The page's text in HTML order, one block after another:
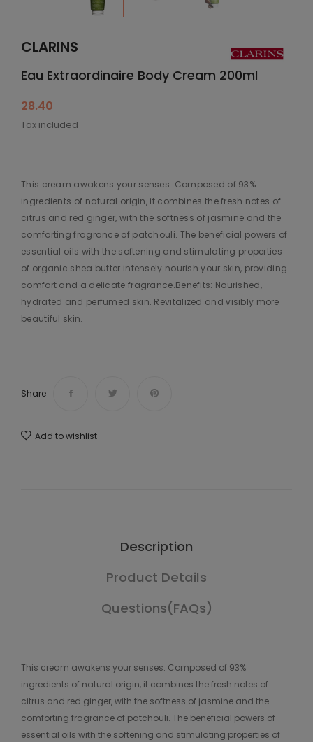
CLARINS
Eau Extraordinaire Body Cream 200ml
28.40
Tax included
This cream awakens your senses. Composed of 93%
ingredients of natural origin, it combines the fresh notes of
citrus and red ginger, with the softness of jasmine and the
comforting fragrance of patchouli. The beneficial powers of
essential oils with the softening and stimulating properties
of organic shea butter intensely nourish your skin, providing
comfort and a delicate fragrance.Benefits: Nourished,
hydrated and perfumed skin. Revitalized and visibly more
beautiful skin.
Share
Add to wishlist
Description
Product Details
Questions(FAQs)
This cream awakens your senses. Composed of 93%
ingredients of natural origin, it combines the fresh notes of
citrus and red ginger, with the softness of jasmine and the
comforting fragrance of patchouli. The beneficial powers of
essential oils with the softening and stimulating properties of